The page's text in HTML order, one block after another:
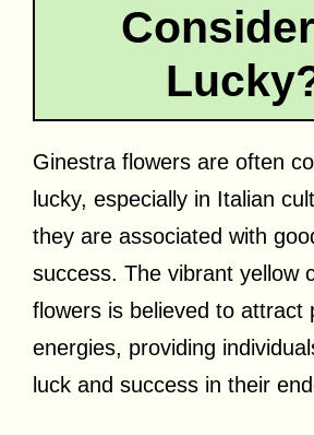
Ginestra flowers are often
lucky, especially in Italian
they are associated with
success. The vibrant yellow
flowers is believed to attract
energies, providing
luck and success in their